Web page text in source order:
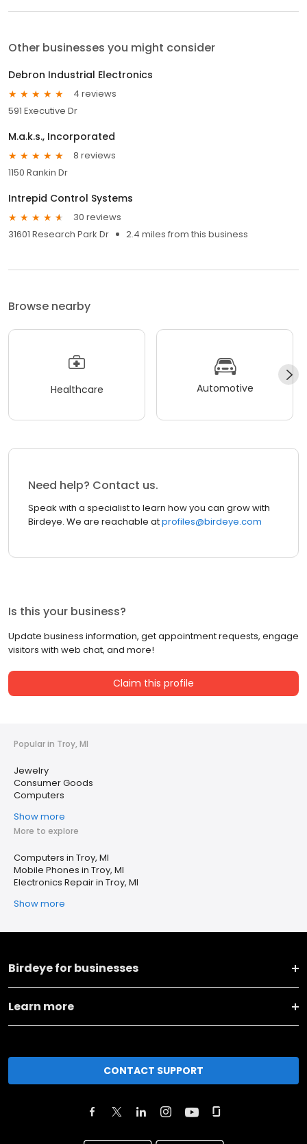
Other businesses you might consider
Debron Industrial Electronics
4 reviews
591 Executive Dr
M.a.k.s., Incorporated
8 reviews
1150 Rankin Dr
Intrepid Control Systems
30 reviews
31601 Research Park Dr
2.4 miles from this business
Browse nearby
Healthcare Automotive
Need help? Contact us.
Speak with a specialist to learn how you can grow with
Birdeye. We are reachable atprofiles@birdeye.com
Is this your business?
Update business information, get appointment requests, engage
visitors with web chat, and more!
Claim this profile
Popular in Troy, MI
Jewelry
Consumer Goods
Computers
Show more
More to explore
Computers in Troy, MI
Mobile Phones in Troy, MI
Electronics Repair in Troy, MI
Show more
Birdeye for businesses
Learn more
CONTACT SUPPORT